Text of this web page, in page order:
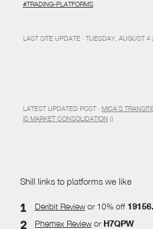
#TRADING-PLATFORMS
LAST SITE UPDATE · TUESDAY, AUGUST 4
LATEST UPDATED POST · MICA’S
IS MARKET CONSOLIDATION ()
Shill links to platforms we like
Deribit Reviewor 10% off
Phemex Reviewor H7QPW